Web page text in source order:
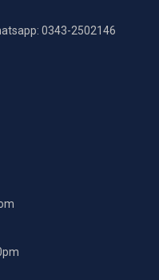
0343-2502146